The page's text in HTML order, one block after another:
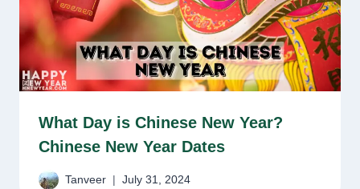
What Day is Chinese New Year?
Chinese New Year Dates
Tanveer July 31, 2024